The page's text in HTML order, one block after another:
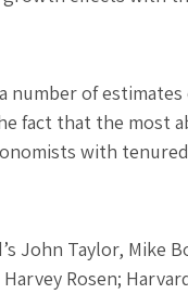
number of
fact that the most
with
John Taylor, Mike
Rosen;